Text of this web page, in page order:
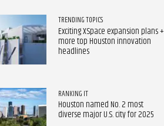
TRENDING TOPICS
Exciting XSpace expansion plans +
more top Houston innovation
headlines
RANKING IT
Houston named No. 2 most
diverse major U.S. city for 2025